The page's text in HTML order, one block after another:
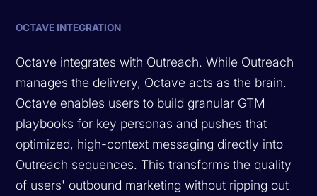
OCTAVE INTEGRATION
Octave integrates with Outreach. While Outreach
manages the delivery, Octave acts as the brain.
Octave enables users to build granular GTM
playbooks for key personas and pushes that
optimized, high-context messaging directly into
Outreach sequences. This transforms the quality
of users' outbound marketing without ripping out